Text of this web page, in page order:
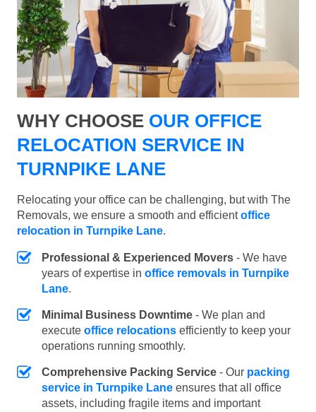
WHY CHOOSE OUR OFFICE
RELOCATION SERVICE IN
TURNPIKE LANE
Relocating your office can be challenging, but with The
Removals, we ensure a smooth and efficientoffice
relocation in Turnpike Lane.
Professional & Experienced Movers - We have
years of expertise in office removals in Turnpike
Lane.
Minimal Business Downtime - We plan and
execute office relocations efficiently to keep your
operations running smoothly.
Comprehensive Packing Service - Our packing
service in Turnpike Lane ensures that all office
assets, including fragile items and important